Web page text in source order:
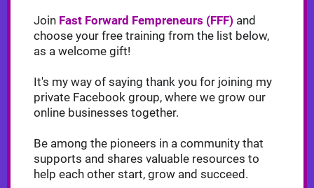
Join Fast Forward Fempreneurs (FFF) and
choose your free training from the list below,
as a welcome gift!
It's my way of saying thank you for joining my
private Facebook group, where we grow our
online businesses together.
Be among the pioneers in a community that
supports and shares valuable resources to
help each other start, grow and succeed.